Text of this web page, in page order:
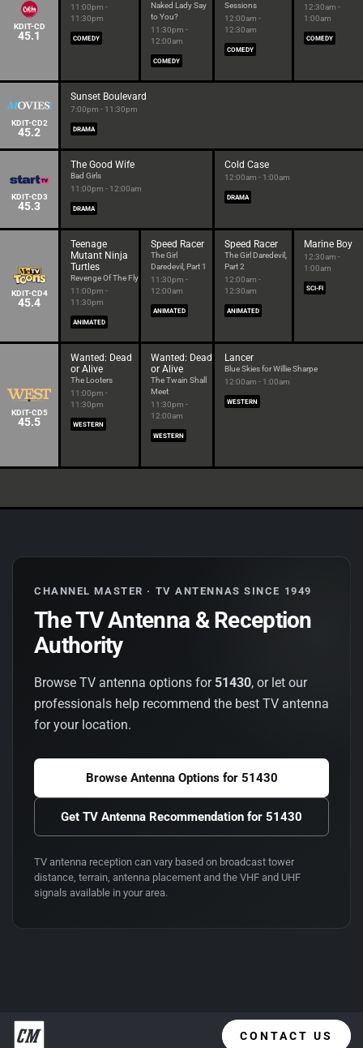
KDIT-CD
45.1
11:00pm -
11:30pm
COMEDY
Naked Lady Say
to You?
11:30pm -
12:00am
COMEDY
Sessions
12:00am -
12:30am
COMEDY
12:30am -
1:00am
COMEDY
KDIT-CD2
45.2
Sunset Boulevard
7:00pm - 11:30pm
DRAMA
KDIT-CD3
45.3
The Good Wife
Bad Girls
11:00pm - 12:00am
DRAMA
Cold Case
12:00am - 1:00am
DRAMA
KDIT-CD4
45.4
Teenage
Mutant Ninja
Turtles
Revenge Of The Fly
11:00pm -
11:30pm
ANIMATED
Speed Racer
The Girl
Daredevil, Part 1
11:30pm -
12:00am
ANIMATED
Speed Racer
The Girl Daredevil,
Part 2
12:00am -
12:30am
ANIMATED
Marine Boy
12:30am -
1:00am
SCI-FI
KDIT-CD5
45.5
Wanted: Dead
or Alive
The Looters
11:00pm -
11:30pm
WESTERN
Wanted: Dead
or Alive
The Twain Shall
Meet
11:30pm -
12:00am
WESTERN
Lancer
Blue Skies for Willie Sharpe
12:00am - 1:00am
WESTERN
CHANNEL MASTER · TV ANTENNAS SINCE 1949
The TV Antenna & Reception
Authority
Browse TV antenna options for 51430, or let our
professionals help recommend the best TV antenna
for your location.
Browse Antenna Options for 51430
Get TV Antenna Recommendation for 51430
TV antenna reception can vary based on broadcast tower
distance, terrain, antenna placement and the VHF and UHF
signals available in your area.
CONTACT US